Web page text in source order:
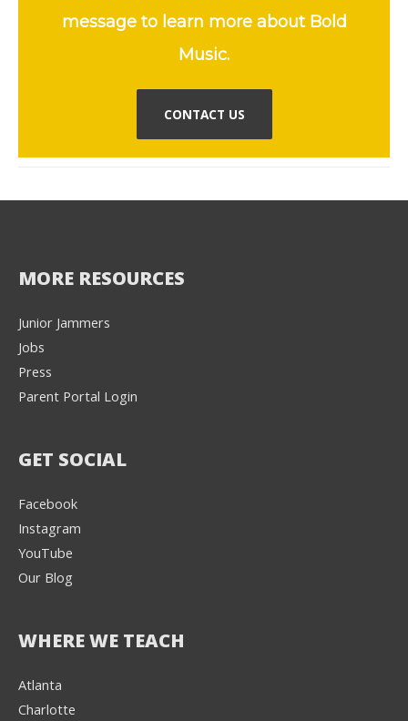
message to learn more about Bold
Music.
CONTACT US
MORE RESOURCES
Junior Jammers
Jobs
Press
Parent Portal Login
GET SOCIAL
Facebook
Instagram
YouTube
Our Blog
WHERE WE TEACH
Atlanta
Charlotte